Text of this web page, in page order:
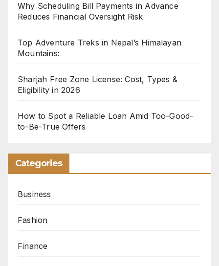
Why Scheduling Bill Payments in Advance
Reduces Financial Oversight Risk
Top Adventure Treks in Nepal’s Himalayan
Mountains:
Sharjah Free Zone License: Cost, Types &
Eligibility in 2026
How to Spot a Reliable Loan Amid Too-Good-
to-Be-True Offers
Categories
Business
Fashion
Finance